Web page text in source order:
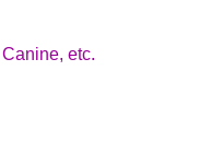
etc.